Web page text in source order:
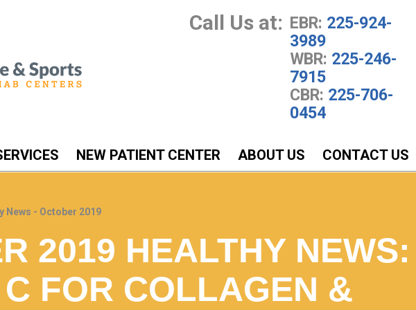
Call Us at: EBR: 225-924-
3989
WBR: 225-246-
7915
CBR: 225-706-
0454
NEW PATIENT CENTER ABOUT US CONTACT US
News - October 2019
2019 HEALTHY NEWS:
FOR COLLAGEN &